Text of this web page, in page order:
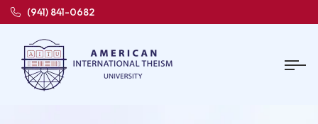
(941) 841-0682